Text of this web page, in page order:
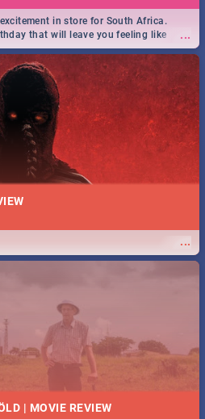
...
in store for South Africa.
that will leave you feeling like
for one massive jol.
...
| MOVIE REVIEW